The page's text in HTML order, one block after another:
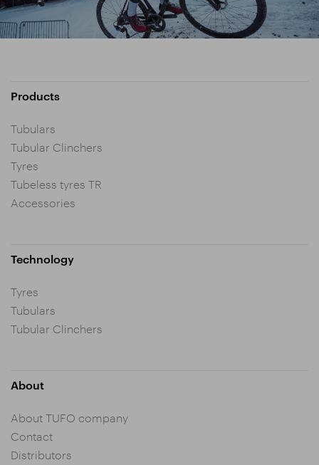
Products
Tubulars
Tubular Clinchers
Tyres
Tubeless tyres TR
Accessories
Technology
Tyres
Tubulars
Tubular Clinchers
About
About TUFO company
Contact
Distributors